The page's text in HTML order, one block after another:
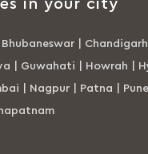
in your city
Bhubaneswar Chandigarh
Guwahati Howrah
Nagpur Patna Pune